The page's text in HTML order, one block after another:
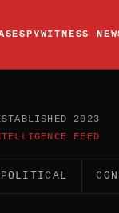
SPYWITNESS
2023
FEED